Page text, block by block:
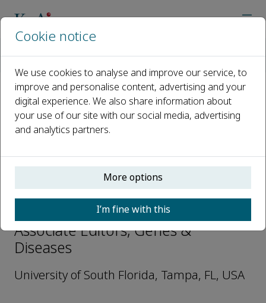
Open access
ISSN: 2352-3042
CN: 50-1221/R
p-ISSN: 2352-4820
Gopal Thinakaran
Associate Editors, Genes &
Diseases
University of South Florida, Tampa, FL, USA
Cookie notice
We use cookies to analyse and improve our service, to
improve and personalise content, advertising and your
digital experience. We also share information about
your use of our site with our social media, advertising
and analytics partners.
More options
I’m fine with this